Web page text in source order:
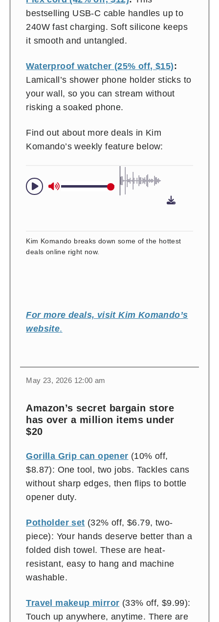
bestselling USB-C cable handles up to
240W fast charging. Soft silicone keeps
it smooth and untangled.
Waterproof watcher (25% off, $15):
Lamicall’s shower phone holder sticks to
your wall, so you can stream without
risking a soaked phone.
Find out about more deals in Kim
Komando’s weekly feature below:
Kim Komando breaks down some of the hottest
deals online right now.
For more deals, visit Kim Komando’s
website.
May 23, 2026 12:00 am
Amazon’s secret bargain store
has over a million items under
$20
Gorilla Grip can opener (10% off,
$8.87): One tool, two jobs. Tackles cans
without sharp edges, then flips to bottle
opener duty.
Potholder set (32% off, $6.79, two-
piece): Your hands deserve better than a
folded dish towel. These are heat-
resistant, easy to hang and machine
washable.
Travel makeup mirror (33% off, $9.99):
Touch up anywhere, anytime. There are
audio
and
off
volume